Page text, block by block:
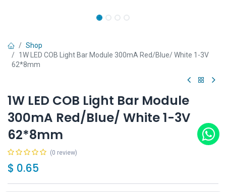
Shop
1W LED COB Light Bar Module 300mA Red/Blue/ White 1-3V
62*8mm
1W LED COB Light Bar Module
300mA Red/Blue/ White 1-3V
62*8mm
(0 review)
$ 0.65